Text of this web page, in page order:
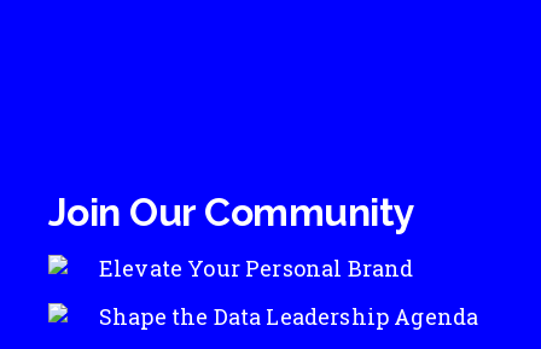
Join Our Community
Elevate Your Personal Brand
Shape the Data Leadership Agenda